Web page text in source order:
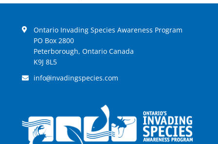
Ontario Invading Species Awareness Program
PO Box 2800
Peterborough, Ontario Canada
K9J 8L5
info@invadingspecies.com